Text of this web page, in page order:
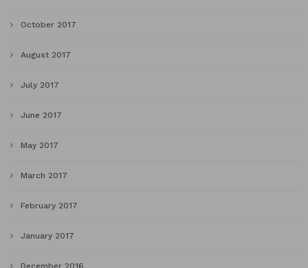
October 2017
August 2017
July 2017
June 2017
May 2017
March 2017
February 2017
January 2017
December 2016